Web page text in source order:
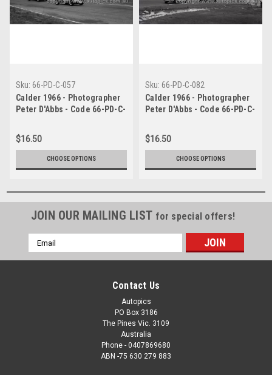
Sku: 66-PD-C-057
Calder 1966 - Photographer
Peter D'Abbs - Code 66-PD-C-
$16.50
CHOOSE OPTIONS
Sku: 66-PD-C-082
Calder 1966 - Photographer
Peter D'Abbs - Code 66-PD-C-
$16.50
CHOOSE OPTIONS
JOIN OUR MAILING LIST for special offers!
Email
Address
Contact Us
Autopics
PO Box 3186
The Pines Vic. 3109
Australia
Phone - 0407869680
ABN -75 630 279 883